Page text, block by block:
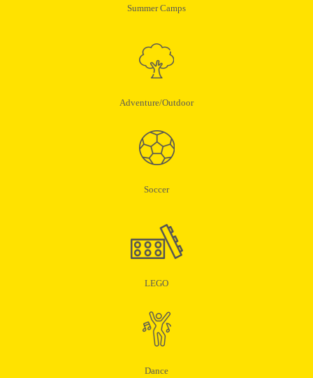
Summer Camps
Adventure/Outdoor
Soccer
LEGO
Dance